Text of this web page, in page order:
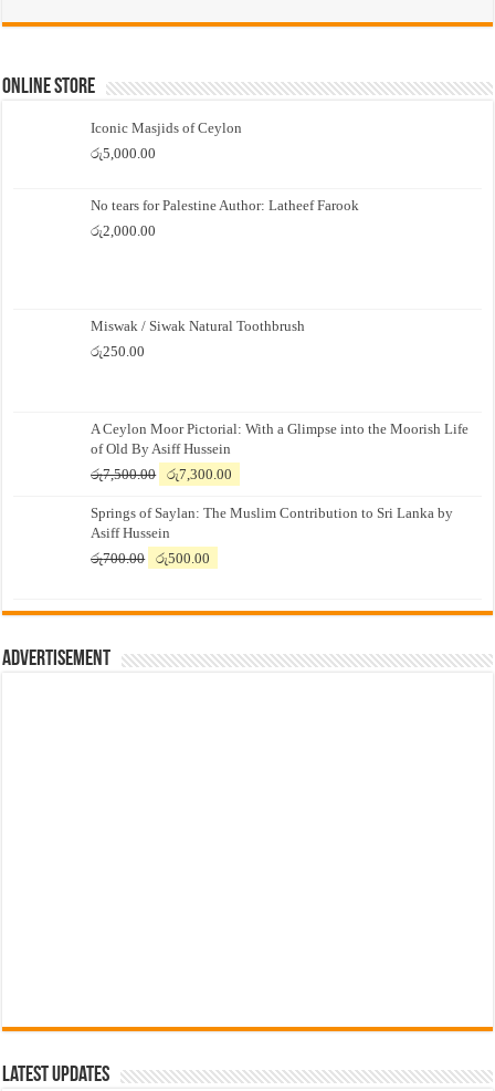
Online Store
Iconic Masjids of Ceylon
රු5,000.00
No tears for Palestine Author: Latheef Farook
රු2,000.00
Miswak / Siwak Natural Toothbrush
රු250.00
A Ceylon Moor Pictorial: With a Glimpse into the Moorish Life
of Old By Asiff Hussein
රු7,500.00
Original
was:
රු7,500.00.
රු7,300.00
is:
Springs of Saylan: The Muslim Contribution to Sri Lanka by
Asiff Hussein
රු700.00
Original
රු700.00.
රු500.00
රු500.00.
Advertisement
Latest Updates